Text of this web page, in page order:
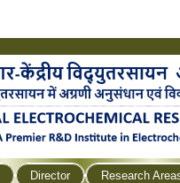
Director
Research